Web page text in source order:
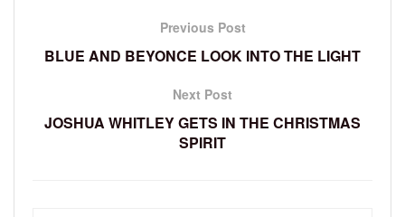
Previous Post
BLUE AND BEYONCE LOOK INTO THE LIGHT
Next Post
JOSHUA WHITLEY GETS IN THE CHRISTMAS
SPIRIT